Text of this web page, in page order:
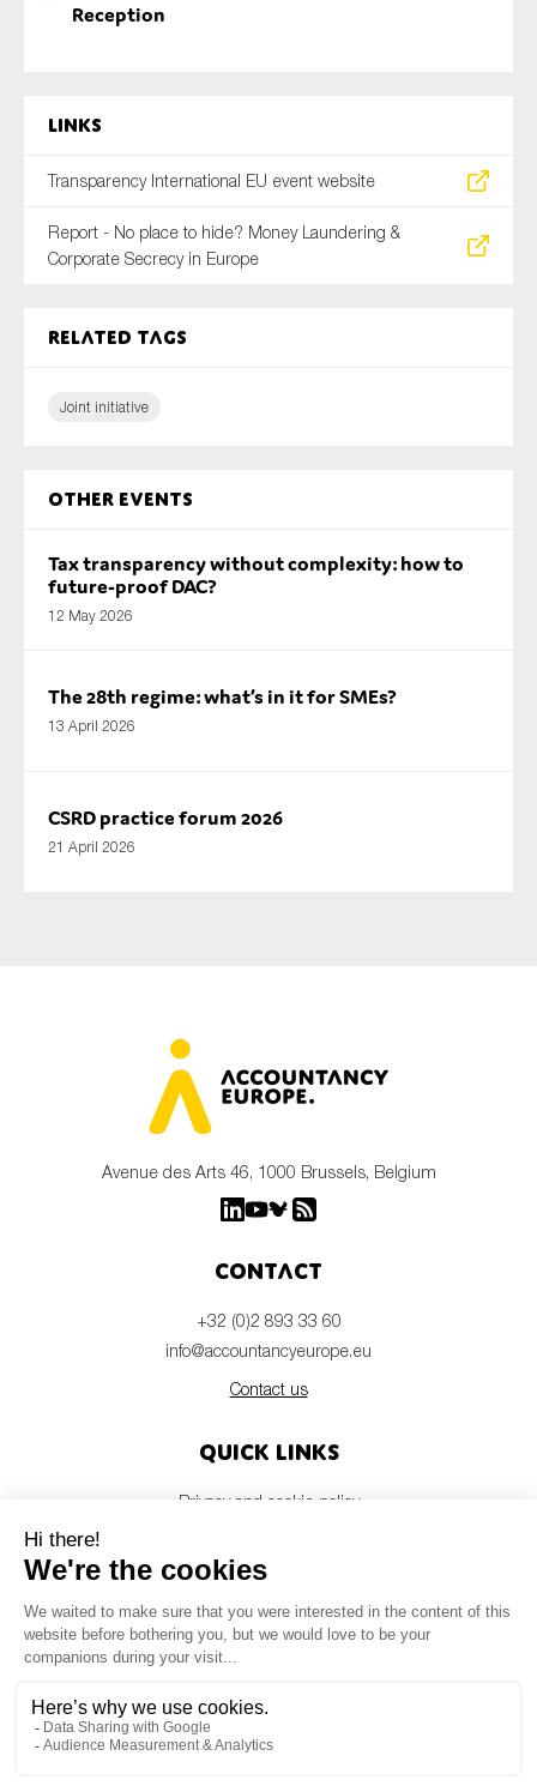
Reception
Links
Transparency International EU event website
Report - No place to hide? Money Laundering &
Corporate Secrecy in Europe
Related tags
Joint initiative
Other Events
Tax transparency without complexity: how to
future-proof DAC?
12 May 2026
The 28th regime: what’s in it for SMEs?
13 April 2026
CSRD practice forum 2026
21 April 2026
Avenue des Arts 46, 1000 Brussels, Belgium
Contact
+32 (0)2 893 33 60
info@accountancyeurope.eu
Contact us
Quick links
Privacy and cookie policy
Members login
Newsletter